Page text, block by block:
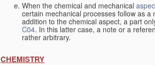
When the chemical and mechanical
certain mechanical processes follow as
addition to the chemical aspect, a part
C04. In this latter case, a note or a
rather arbitrary.
CHEMISTRY